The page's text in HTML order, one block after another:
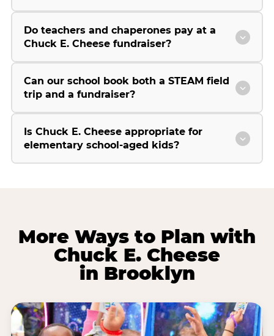
Do teachers and chaperones pay at a
Chuck E. Cheese fundraiser?
Can our school book both a STEAM field
trip and a fundraiser?
Is Chuck E. Cheese appropriate for
elementary school-aged kids?
More Ways to Plan with
Chuck E. Cheese
in Brooklyn